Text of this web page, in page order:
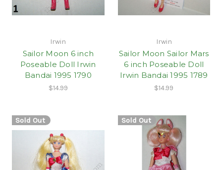
Irwin
Sailor Moon 6 inch
Poseable Doll Irwin
Bandai 1995 1790
$14.99
Irwin
Sailor Moon Sailor Mars
6 inch Poseable Doll
Irwin Bandai 1995 1789
$14.99
Sold Out Sold Out